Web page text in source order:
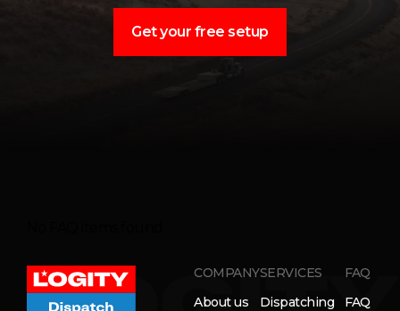
Get your free setup
COMPANY
About us
SERVICES
Dispatching
FAQ
FAQ